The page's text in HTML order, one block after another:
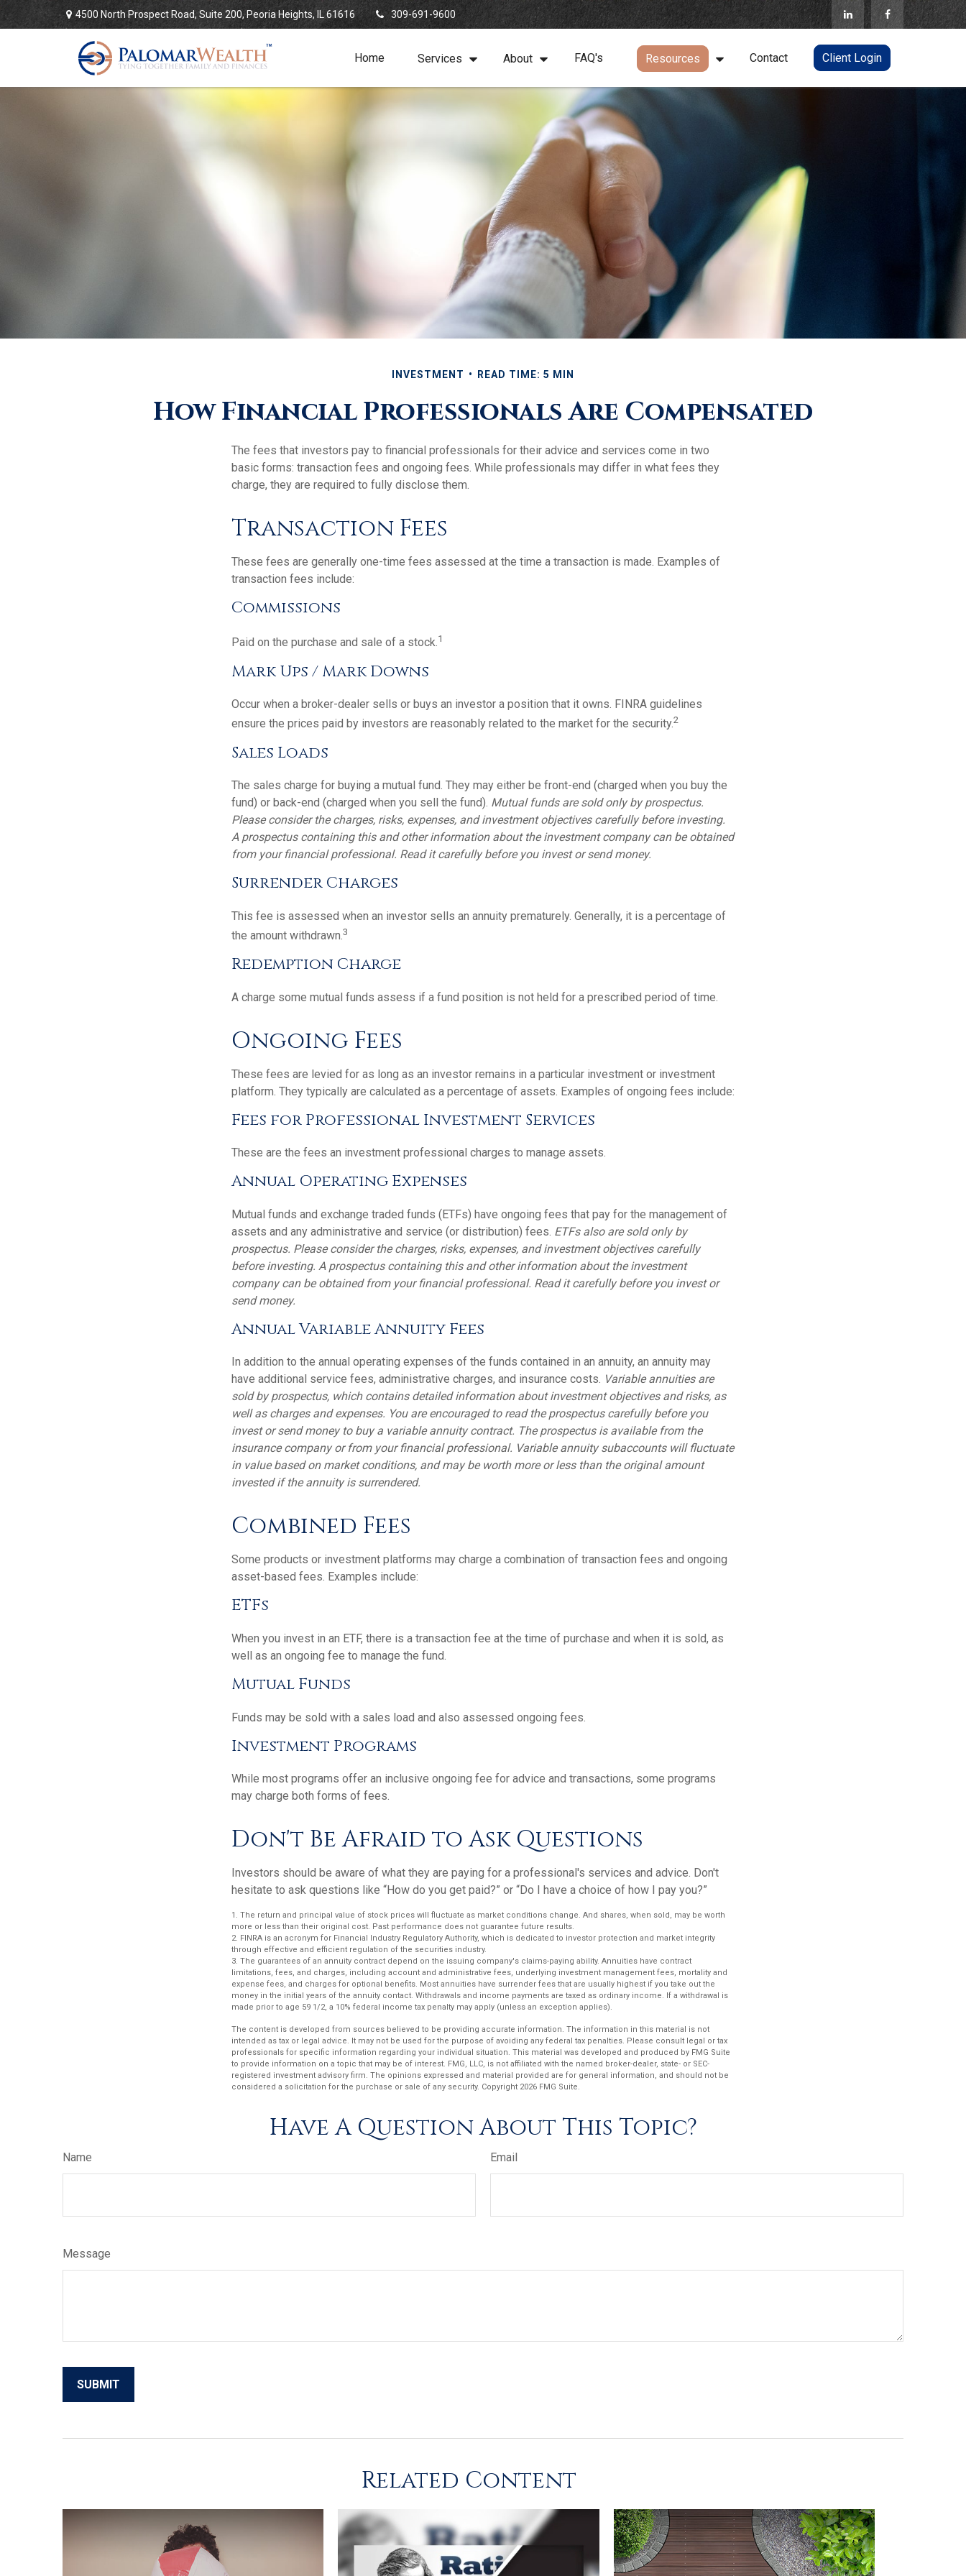
4500 North Prospect Road,Suite 200,Peoria Heights, IL61616 309-691-9600
Home Services About FAQ's Resources Contact Client Login
INVESTMENT READ TIME: 5 MIN
How Financial Professionals Are Compensated
The fees that investors pay to financial professionals for their advice and services come in two
basic forms: transaction fees and ongoing fees. While professionals may differ in what fees they
charge, they are required to fully disclose them.
Transaction Fees
These fees are generally one-time fees assessed at the time a transaction is made. Examples of
transaction fees include:
Commissions
Paid on the purchase and sale of a stock.1
Mark Ups / Mark Downs
Occur when a broker-dealer sells or buys an investor a position that it owns. FINRA guidelines
ensure the prices paid by investors are reasonably related to the market for the security.2
Sales Loads
The sales charge for buying a mutual fund. They may either be front-end (charged when you buy the
fund) or back-end (charged when you sell the fund). Mutual funds are sold only by prospectus.
Please consider the charges, risks, expenses, and investment objectives carefully before investing.
A prospectus containing this and other information about the investment company can be obtained
from your financial professional. Read it carefully before you invest or send money.
Surrender Charges
This fee is assessed when an investor sells an annuity prematurely. Generally, it is a percentage of
the amount withdrawn.3
Redemption Charge
A charge some mutual funds assess if a fund position is not held for a prescribed period of time.
Ongoing Fees
These fees are levied for as long as an investor remains in a particular investment or investment
platform. They typically are calculated as a percentage of assets. Examples of ongoing fees include:
Fees for Professional Investment Services
These are the fees an investment professional charges to manage assets.
Annual Operating Expenses
Mutual funds and exchange traded funds (ETFs) have ongoing fees that pay for the management of
assets and any administrative and service (or distribution) fees. ETFs also are sold only by
prospectus. Please consider the charges, risks, expenses, and investment objectives carefully
before investing. A prospectus containing this and other information about the investment
company can be obtained from your financial professional. Read it carefully before you invest or
send money.
Annual Variable Annuity Fees
In addition to the annual operating expenses of the funds contained in an annuity, an annuity may
have additional service fees, administrative charges, and insurance costs. Variable annuities are
sold by prospectus, which contains detailed information about investment objectives and risks, as
well as charges and expenses. You are encouraged to read the prospectus carefully before you
invest or send money to buy a variable annuity contract. The prospectus is available from the
insurance company or from your financial professional. Variable annuity subaccounts will fluctuate
in value based on market conditions, and may be worth more or less than the original amount
invested if the annuity is surrendered.
Combined Fees
Some products or investment platforms may charge a combination of transaction fees and ongoing
asset-based fees. Examples include:
ETFs
When you invest in an ETF, there is a transaction fee at the time of purchase and when it is sold, as
well as an ongoing fee to manage the fund.
Mutual Funds
Funds may be sold with a sales load and also assessed ongoing fees.
Investment Programs
While most programs offer an inclusive ongoing fee for advice and transactions, some programs
may charge both forms of fees.
Don't Be Afraid to Ask Questions
Investors should be aware of what they are paying for a professional's services and advice. Don't
hesitate to ask questions like “How do you get paid?” or “Do I have a choice of how I pay you?”
1. The return and principal value of stock prices will fluctuate as market conditions change. And shares, when sold, may be worth
more or less than their original cost. Past performance does not guarantee future results.
2. FINRA is an acronym for Financial Industry Regulatory Authority, which is dedicated to investor protection and market integrity
through effective and efficient regulation of the securities industry.
3. The guarantees of an annuity contract depend on the issuing company's claims-paying ability. Annuities have contract
limitations, fees, and charges, including account and administrative fees, underlying investment management fees, mortality and
expense fees, and charges for optional benefits. Most annuities have surrender fees that are usually highest if you take out the
money in the initial years of the annuity contact. Withdrawals and income payments are taxed as ordinary income. If a withdrawal is
made prior to age 59 1/2, a 10% federal income tax penalty may apply (unless an exception applies).
The content is developed from sources believed to be providing accurate information. The information in this material is not
intended as tax or legal advice. It may not be used for the purpose of avoiding any federal tax penalties. Please consult legal or tax
professionals for specific information regarding your individual situation. This material was developed and produced by FMG Suite
to provide information on a topic that may be of interest. FMG, LLC, is not affiliated with the named broker-dealer, state- or SEC-
registered investment advisory firm. The opinions expressed and material provided are for general information, and should not be
considered a solicitation for the purchase or sale of any security. Copyright 2026 FMG Suite.
Have A Question About This Topic?
Name Email
Message
Related Content